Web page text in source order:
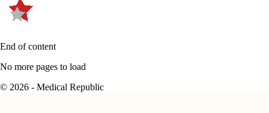
End of content
No more pages to load
© 2026 - Medical Republic